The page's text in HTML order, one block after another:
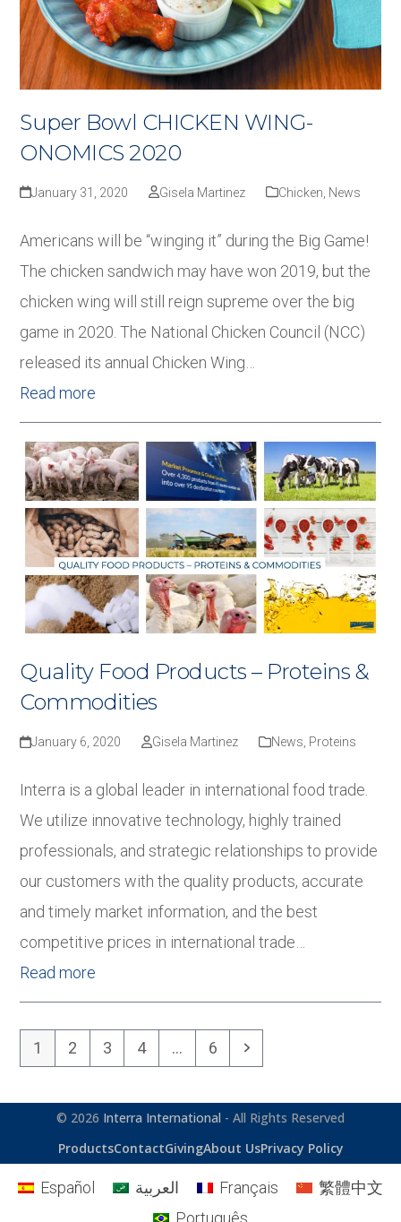
Super Bowl CHICKEN WING-
ONOMICS 2020
January 31, 2020 Gisela Martinez Chicken News
Americans will be “winging it” during the Big Game!
The chicken sandwich may have won 2019, but the
chicken wing will still reign supreme over the big
game in 2020. The National Chicken Council (NCC)
released its annual Chicken Wing…
Read more
Quality Food Products – Proteins &
Commodities
January 6, 2020 Gisela Martinez News Proteins
Interra is a global leader in international food trade.
We utilize innovative technology, highly trained
professionals, and strategic relationships to provide
our customers with the quality products, accurate
and timely market information, and the best
competitive prices in international trade…
Read more
Page
1 Page
2 Page
3 Page
4 … Page
6 Next
© 2026 Interra International - All Rights Reserved
ProductsContactGivingAbout UsPrivacy Policy
Español العربية Français
繁體中文
Português